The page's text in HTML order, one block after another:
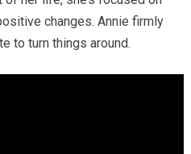
changes. Annie firmly
to turn things around.